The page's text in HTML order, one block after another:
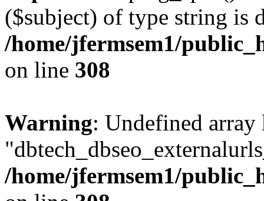
($subject) of type string is
/home/jfermsem1/
on line 308
Warning: Undefined array
/home/jfermsem1/